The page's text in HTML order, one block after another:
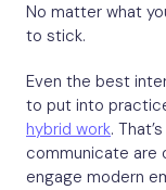
No matter what
to stick.
Even the best
to put into
hybrid work.
communicate are
engage modern